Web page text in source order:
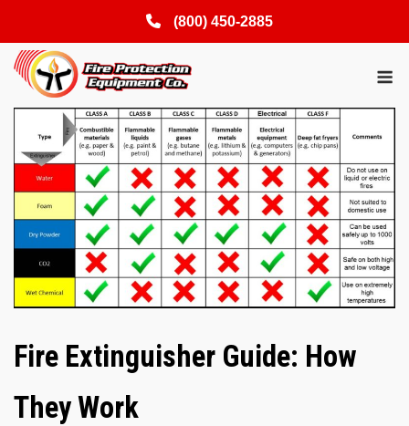
(800) 450-2885
Skip
content
Fire Extinguisher Guide: How
They Work